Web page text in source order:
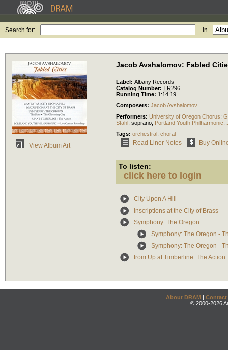
Search for: in
View Album Art
Jacob Avshalomov: Fabled
Label: Albany Records
Catalog Number: TR296
Running Time: 1:14:19
Composers: Jacob Avshalomov
Performers: University of Oregon Chorus;
Stahl soprano; Portland Youth Philharmonic;
Tags: orchestral choral
Read Liner Notes Buy
To listen:
click here to login
City Upon A Hill
Inscriptions at the City of Brass
Symphony: The Oregon
Symphony: The Oregon -
Symphony: The Oregon -
from Up at Timberline: The Action
About DRAM | Contact
© 2000-2026